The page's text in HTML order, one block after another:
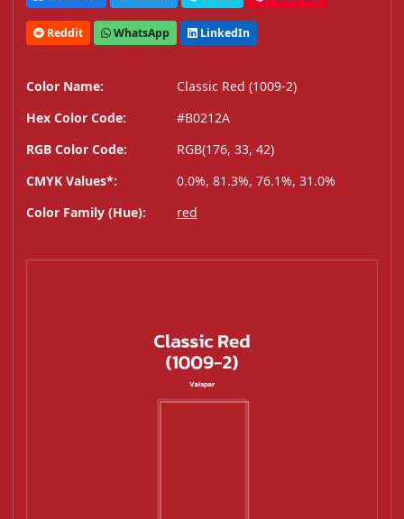
Reddit WhatsApp LinkedIn
Color Name:
Classic Red (1009-2)
Hex Color Code:
#B0212A
RGB Color Code:
RGB(176, 33, 42)
CMYK Values*:
0.0%, 81.3%, 76.1%, 31.0%
Color Family (Hue):
red